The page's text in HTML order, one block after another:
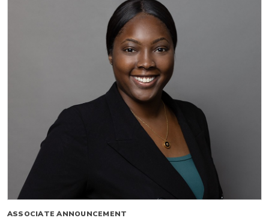
ASSOCIATE ANNOUNCEMENT